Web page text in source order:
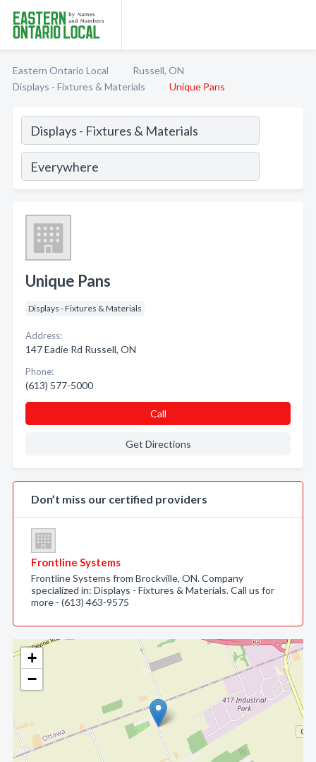
Eastern Ontario Local
Russell, ON
Displays - Fixtures & Materials
Unique Pans
+
−
Unique Pans
Displays - Fixtures & Materials
Address:
147 Eadie Rd Russell, ON
Phone:
(613) 577-5000
Call
Get Directions
Don’t miss our certified providers
Frontline Systems
Frontline Systems from Brockville, ON. Company
specialized in: Displays - Fixtures & Materials. Call us for
more - (613) 463-9575